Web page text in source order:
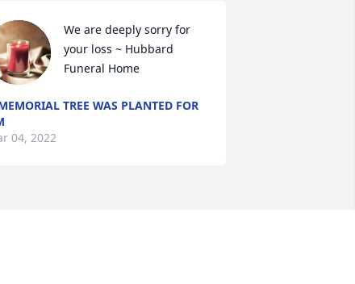
We are deeply sorry for
your loss ~ Hubbard
Funeral Home
TREE WAS PLANTED FOR
04, 2022